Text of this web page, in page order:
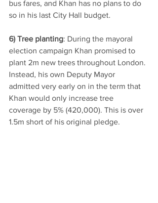
bus fares, and Khan has no plans to do
so in his last City Hall budget.
6) Tree planting: During the mayoral
election campaign Khan promised to
plant 2m new trees throughout London.
Instead, his own Deputy Mayor
admitted very early on in the term that
Khan would only increase tree
coverage by 5% (420,000). This is over
1.5m short of his original pledge.